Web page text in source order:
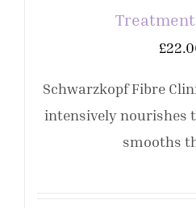
£
Schwarzkopf Fibre
intensively nourishes
smooths